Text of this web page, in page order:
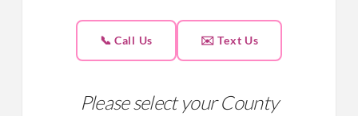
📞 Call Us ✉️ Text Us
Please select your County